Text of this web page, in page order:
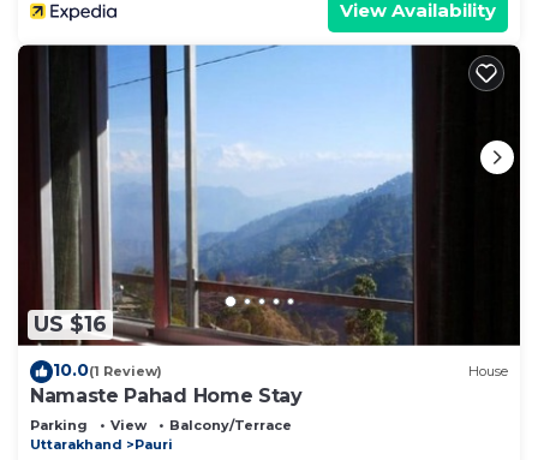
View Availability
US $16
10.0(1 Review) House
Namaste Pahad Home Stay
Parking View
Balcony/Terrace
Uttarakhand
Pauri